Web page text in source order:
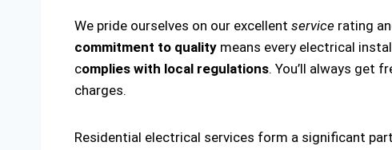
We pride ourselves on our excellent service rating
commitment to quality means every electrical
complies with local regulations. You’ll always get
charges.
Residential electrical services form a significant